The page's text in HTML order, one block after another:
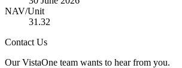
NAV/Unit
31.32
Contact Us
Our VistaOne team wants to hear from you.